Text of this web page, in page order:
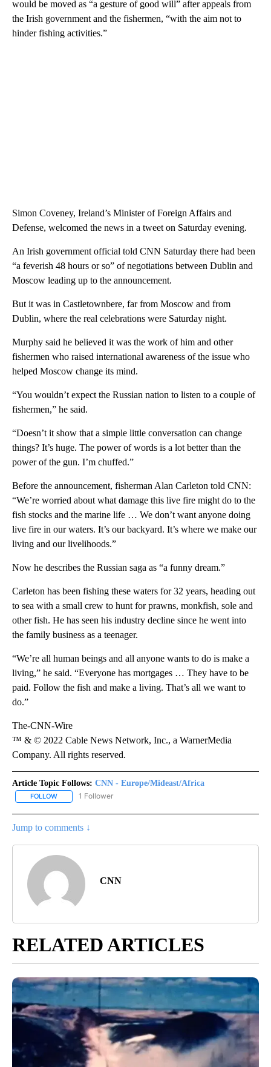
would be moved as “a gesture of good will” after appeals from
the Irish government and the fishermen, “with the aim not to
hinder fishing activities.”
Simon Coveney, Ireland’s Minister of Foreign Affairs and
Defense, welcomed the news in a tweet on Saturday evening.
An Irish government official told CNN Saturday there had been
“a feverish 48 hours or so” of negotiations between Dublin and
Moscow leading up to the announcement.
But it was in Castletownbere, far from Moscow and from
Dublin, where the real celebrations were Saturday night.
Murphy said he believed it was the work of him and other
fishermen who raised international awareness of the issue who
helped Moscow change its mind.
“You wouldn’t expect the Russian nation to listen to a couple of
fishermen,” he said.
“Doesn’t it show that a simple little conversation can change
things? It’s huge. The power of words is a lot better than the
power of the gun. I’m chuffed.”
Before the announcement, fisherman Alan Carleton told CNN:
“We’re worried about what damage this live fire might do to the
fish stocks and the marine life … We don’t want anyone doing
live fire in our waters. It’s our backyard. It’s where we make our
living and our livelihoods.”
Now he describes the Russian saga as “a funny dream.”
Carleton has been fishing these waters for 32 years, heading out
to sea with a small crew to hunt for prawns, monkfish, sole and
other fish. He has seen his industry decline since he went into
the family business as a teenager.
“We’re all human beings and all anyone wants to do is make a
living,” he said. “Everyone has mortgages … They have to be
paid. Follow the fish and make a living. That’s all we want to
do.”
The-CNN-Wire
™ & © 2022 Cable News Network, Inc., a WarnerMedia
Company. All rights reserved.
Article Topic Follows: CNN - Europe/Mideast/Africa
FOLLOW FOLLOW "CNN - EUROPE/MIDEAST/AFRICA" TO RECEIVE
1 Follower
Jump to comments ↓
CNN
RELATED ARTICLES